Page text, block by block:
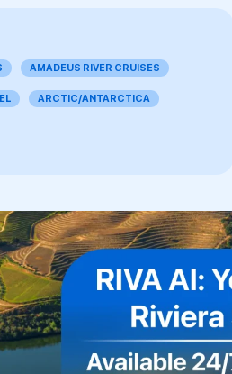
AMADEUS RIVER CRUISES
ARCTIC/ANTARCTICA